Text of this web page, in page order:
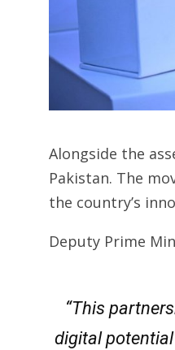
Alongside the
Pakistan. The
the country’s
Deputy Prime
“This
digital potential